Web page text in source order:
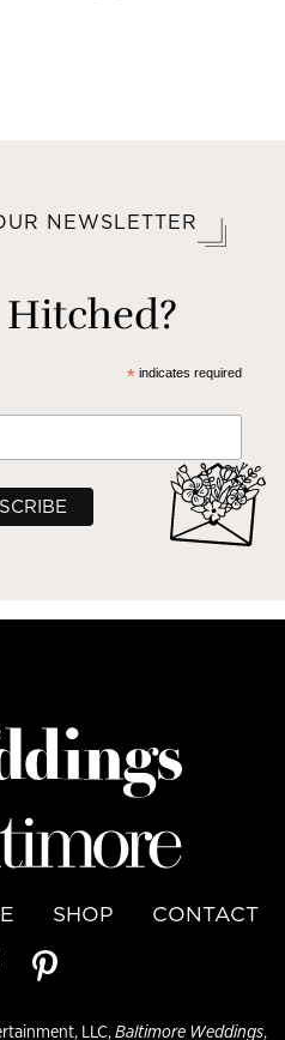
NEWSLETTER
*indicates required
SHOP CONTACT
LLC,Baltimore Weddings,